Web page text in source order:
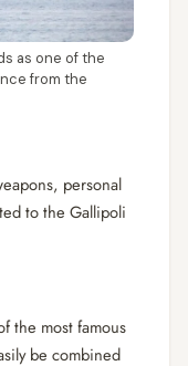
as one of the
from the
personal
to the Gallipoli
the most famous
be combined